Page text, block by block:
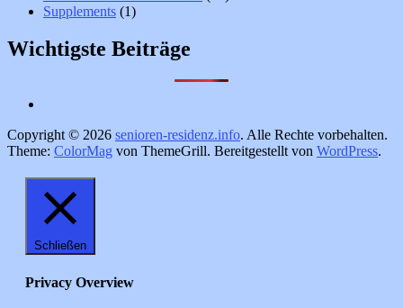
Supplements (1)
Wichtigste Beiträge
Copyright © 2026 senioren-residenz.info. Alle Rechte vorbehalten.
Theme: ColorMag von ThemeGrill. Bereitgestellt von WordPress.
Schließen
Privacy Overview